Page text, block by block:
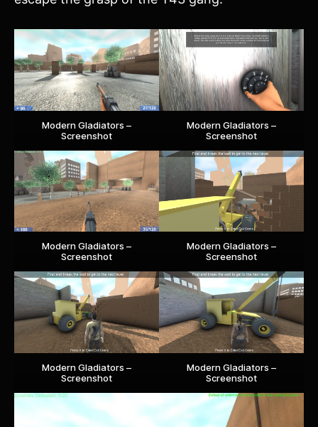
Modern Gladiators –
Screenshot
Modern Gladiators –
Screenshot
Modern Gladiators –
Screenshot
Modern Gladiators –
Screenshot
Modern Gladiators –
Screenshot
Modern Gladiators –
Screenshot